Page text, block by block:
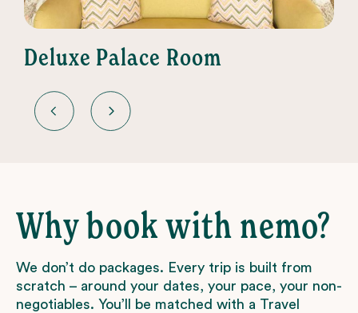
Deluxe Palace Room
Why book with nemo?
We don’t do packages. Every trip is built from
scratch – around your dates, your pace, your non-
negotiables. You’ll be matched with a Travel